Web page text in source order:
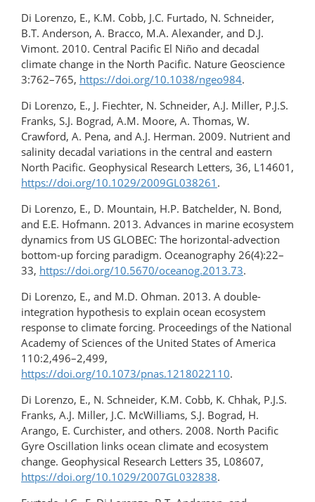
Di Lorenzo, E., K.M. Cobb, J.C. Furtado, N. Schneider,
B.T. Anderson, A. Bracco, M.A. Alexander, and D.J.
Vimont. 2010. Central Pacific El Niño and decadal
climate change in the North Pacific. Nature Geoscience
3:762–765, https://doi.org/10.1038/ngeo984.
Di Lorenzo, E., J. Fiechter, N. Schneider, A.J. Miller, P.J.S.
Franks, S.J. Bograd, A.M. Moore, A. Thomas, W.
Crawford, A. Pena, and A.J. Herman. 2009. Nutrient and
salinity decadal variations in the central and eastern
North Pacific. Geophysical Research Letters, 36, L14601,
https://doi.org/10.1029/2009GL038261 .
Di Lorenzo, E., D. Mountain, H.P. Batchelder, N. Bond,
and E.E. Hofmann. 2013. Advances in marine ecosystem
dynamics from US GLOBEC: The horizontal-advection
bottom-up forcing paradigm. Oceanography 26(4):22–
33, https://doi.org/10.5670/oceanog.2013.73.
Di Lorenzo, E., and M.D. Ohman. 2013. A double-
integration hypothesis to explain ocean ecosystem
response to climate forcing. Proceedings of the National
Academy of Sciences of the United States of America
110:2,496–2,499,
https://doi.org/10.1073/pnas.1218022110.
Di Lorenzo, E., N. Schneider, K.M. Cobb, K. Chhak, P.J.S.
Franks, A.J. Miller, J.C. McWilliams, S.J. Bograd, H.
Arango, E. Curchister, and others. 2008. North Pacific
Gyre Oscillation links ocean climate and ecosystem
change. Geophysical Research Letters 35, L08607,
https://doi.org/10.1029/2007GL032838.